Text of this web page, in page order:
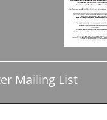
Mailing List